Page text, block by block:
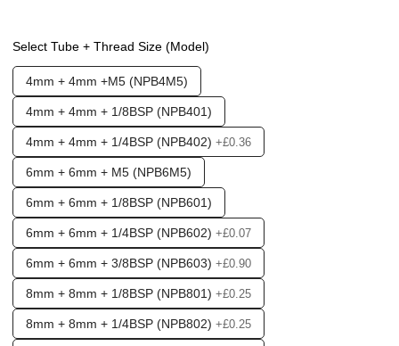
Select Tube + Thread Size (Model)
4mm + 4mm +M5 (NPB4M5)
4mm + 4mm + 1/8BSP (NPB401)
4mm + 4mm + 1/4BSP (NPB402) +£0.36
6mm + 6mm + M5 (NPB6M5)
6mm + 6mm + 1/8BSP (NPB601)
6mm + 6mm + 1/4BSP (NPB602) +£0.07
6mm + 6mm + 3/8BSP (NPB603) +£0.90
8mm + 8mm + 1/8BSP (NPB801) +£0.25
8mm + 8mm + 1/4BSP (NPB802) +£0.25
Found in these Categories
Fittings & Tubing
Push fittings - T's & Y's
Clearance - Air Line Fittings
Clearance + Bargains